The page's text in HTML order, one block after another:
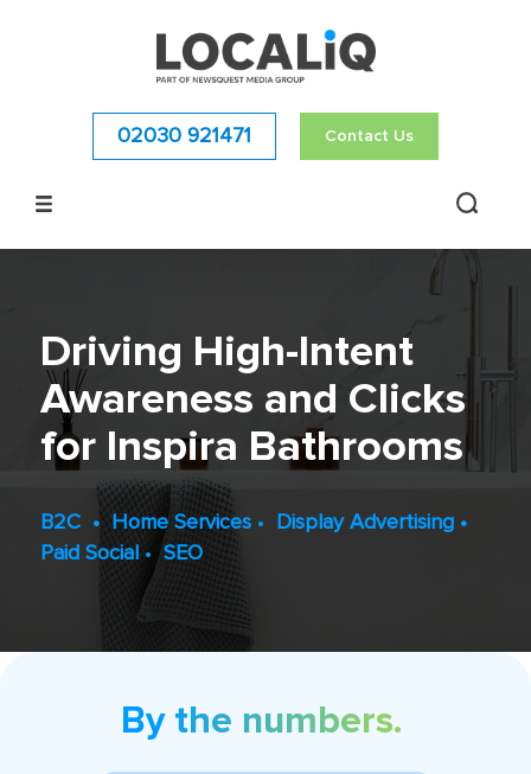
02030 921471 Contact Us
Driving High-Intent
Awareness and Clicks
for Inspira Bathrooms
B2C•Home Services• Display Advertising•
Paid Social •SEO
By the numbers.